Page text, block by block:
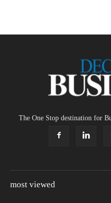
The One Stop destination for
most viewed